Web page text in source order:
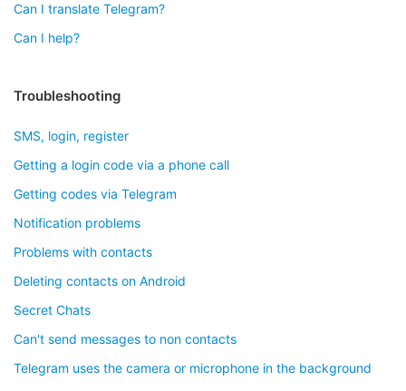
Can I translate Telegram?
Can I help?
Troubleshooting
SMS, login, register
Getting a login code via a phone call
Getting codes via Telegram
Notification problems
Problems with contacts
Deleting contacts on Android
Secret Chats
Can't send messages to non contacts
Telegram uses the camera or microphone in the background